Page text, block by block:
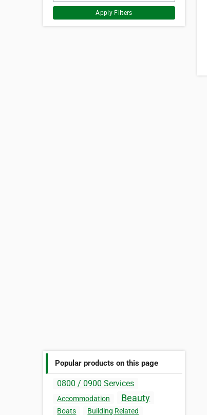
Apply Filters
Popular products on this page
0800 / 0900 Services
Accommodation Beauty
Boats
Building Related